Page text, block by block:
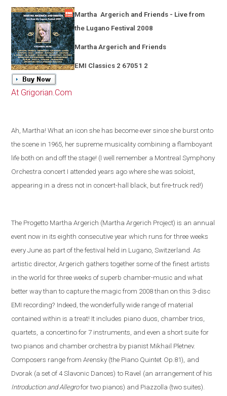
Martha Argerich and Friends - Live from
the Lugano Festival 2008
Martha Argerich and Friends
EMI Classics 2 67051 2
At Grigorian.Com
Ah, Martha! What an icon she has become ever since she burst onto
the scene in 1965, her supreme musicality combining a flamboyant
life both on and off the stage! (I well remember a Montreal Symphony
Orchestra concert I attended years ago where she was soloist,
appearing in a dress not in concert-hall black, but fire-truck red!)
The Progetto Martha Argerich (Martha Argerich Project) is an annual
event now in its eighth consecutive year which runs for three weeks
every June as part of the festival held in Lugano ,Switzerland . As
artistic director, Argerich gathers together some of the finest artists
in the world for three weeks of superb chamber-music and what
better way than to capture the magic from 2008 than on this 3-disc
EMI recording? Indeed, the wonderfully wide range of material
contained within is a treat! It includes piano duos, chamber trios,
quartets, a concertino for 7 instruments, and even a short suite for
two pianos and chamber orchestra by pianist Mikhail Pletnev.
Composers range from Arensky (the Piano Quintet Op.81), and
Dvorak (a set of 4 Slavonic Dances) to Ravel (an arrangement of his
Introduction and Allegrofor two pianos) and Piazzolla (two suites).